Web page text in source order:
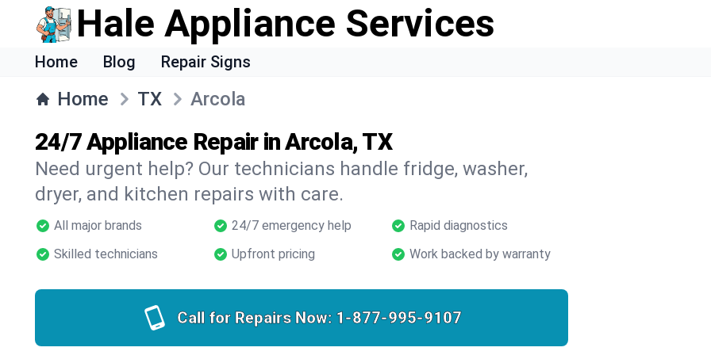
Hale Appliance Services
Home Blog Repair Signs
Home TX Arcola
24/7 Appliance Repair in Arcola, TX
Need urgent help? Our technicians handle fridge, washer,
dryer, and kitchen repairs with care.
All major brands 24/7 emergency help
Rapid diagnostics
Skilled technicians
Upfront pricing Work backed by warranty
Call for Repairs Now: 1-877-995-9107